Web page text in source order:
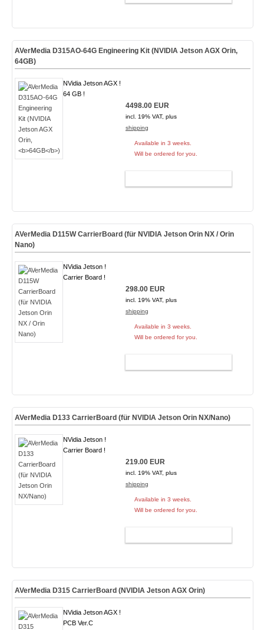
AVerMedia D315AO-64G Engineering Kit (NVIDIA Jetson AGX Orin,
64GB)
NVidia Jetson AGX !
64 GB !
4498.00 EUR
incl. 19% VAT, plus
shipping
Available in 3 weeks.
Will be ordered for you.
AVerMedia D115W CarrierBoard (für NVIDIA Jetson Orin NX / Orin
Nano)
NVidia Jetson !
Carrier Board !
298.00 EUR
incl. 19% VAT, plus
shipping
Available in 3 weeks.
Will be ordered for you.
AVerMedia D133 CarrierBoard (für NVIDIA Jetson Orin NX/Nano)
NVidia Jetson !
Carrier Board !
219.00 EUR
incl. 19% VAT, plus
shipping
Available in 3 weeks.
Will be ordered for you.
AVerMedia D315 CarrierBoard (NVIDIA Jetson AGX Orin)
NVidia Jetson AGX !
PCB Ver.C